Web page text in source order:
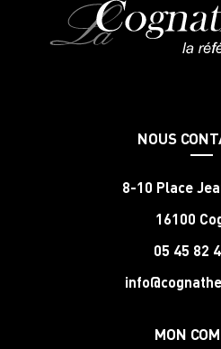
NOUS
8-10 Place
16100
05 45 82
MON